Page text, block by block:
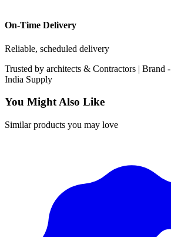
On-Time Delivery
Reliable, scheduled delivery
Trusted by architects & Contractors | Brand -
India Supply
You Might Also Like
Similar products you may love